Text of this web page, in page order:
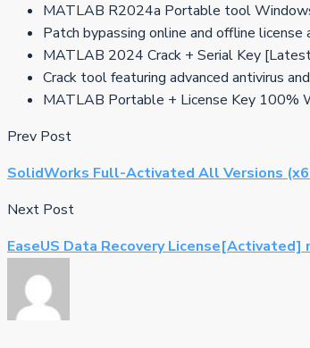
MATLAB R2024a Portable tool
Patch bypassing online and offline license
MATLAB 2024 Crack + Serial Key
Crack tool featuring advanced antivirus
MATLAB Portable + License Key 100%
Prev Post
SolidWorks Full-Activated All Versions
Next Post
EaseUS Data Recovery License[Activated]